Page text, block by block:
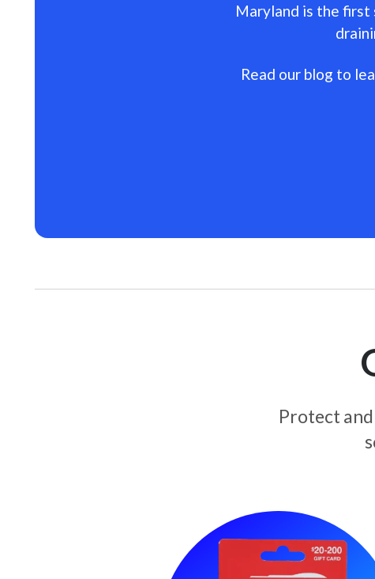
Maryland is the first
Read our blog to
Protect